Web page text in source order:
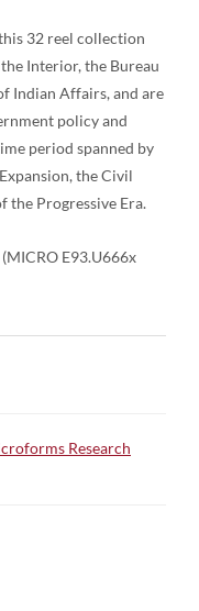
32 reel collection
Interior, the Bureau
Indian Affairs, and are
policy and
period spanned by
the Civil
the Progressive Era.
E93.U666x
Research